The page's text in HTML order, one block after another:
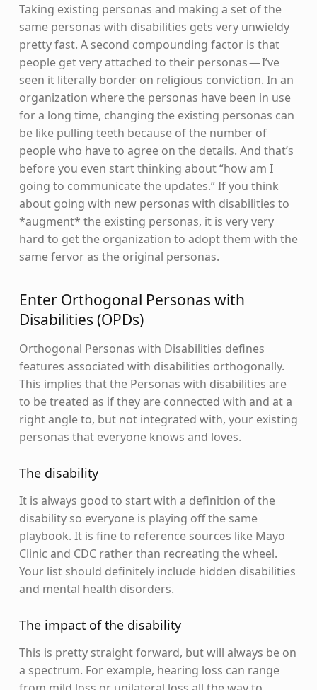
Taking existing personas and making a set of the
same personas with disabilities gets very unwieldy
pretty fast. A second compounding factor is that
people get very attached to their personas — I’ve
seen it literally border on religious conviction. In an
organization where the personas have been in use
for a long time, changing the existing personas can
be like pulling teeth because of the number of
people who have to agree on the details. And that’s
before you even start thinking about “how am I
going to communicate the updates.” If you think
about going with new personas with disabilities to
*augment* the existing personas, it is very very
hard to get the organization to adopt them with the
same fervor as the original personas.
Enter Orthogonal Personas with
Disabilities (OPDs)
Orthogonal Personas with Disabilities defines
features associated with disabilities orthogonally.
This implies that the Personas with disabilities are
to be treated as if they are connected with and at a
right angle to, but not integrated with, your existing
personas that everyone knows and loves.
The disability
It is always good to start with a definition of the
disability so everyone is playing off the same
playbook. It is fine to reference sources like Mayo
Clinic and CDC rather than recreating the wheel.
Your list should definitely include hidden disabilities
and mental health disorders.
The impact of the disability
This is pretty straight forward, but will always be on
a spectrum. For example, hearing loss can range